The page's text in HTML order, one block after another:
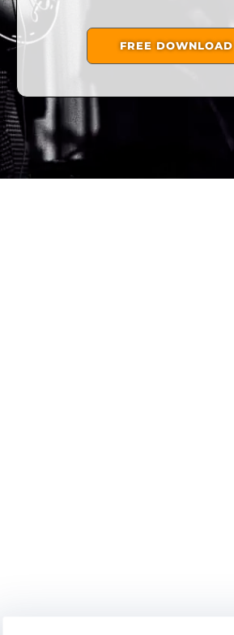
FREE DOWNLOAD